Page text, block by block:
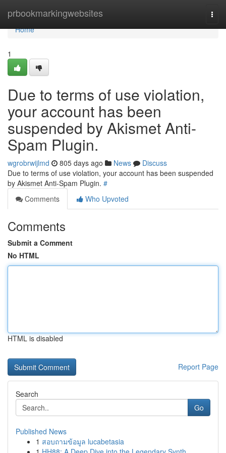
prbookmarkingwebsites
Home
Home
1
Due to terms of use violation,
your account has been
suspended by Akismet Anti-
Spam Plugin.
wgrobrwijlmd 805 days ago News
Discuss
Due to terms of use violation, your account has been suspended
by Akismet Anti-Spam Plugin. #
Comments
Who Upvoted
Comments
Submit a Comment
No HTML
HTML is disabled
Report Page
Search
Go
Published News
1 สอบถามข้อมูล lucabetasia